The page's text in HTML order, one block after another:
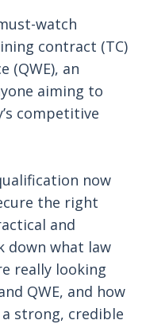
watch
contract (TC)
(QWE), an
aiming to
competitive
now
the right
and
down what law
really looking
QWE, and how
strong, credible